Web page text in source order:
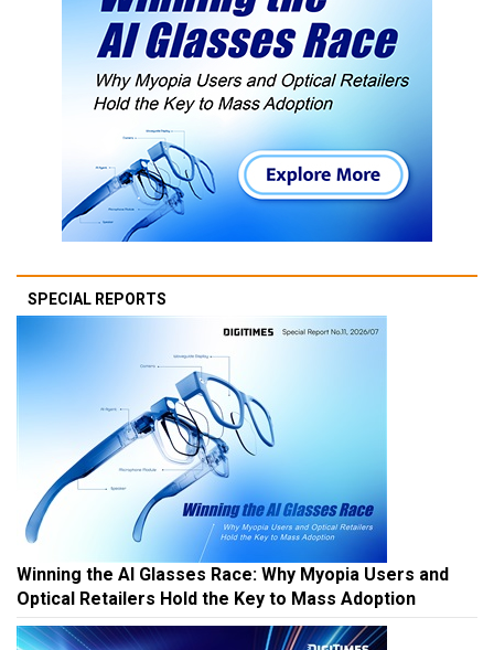
SPECIAL REPORTS
Winning the AI Glasses Race: Why Myopia Users and
Optical Retailers Hold the Key to Mass Adoption